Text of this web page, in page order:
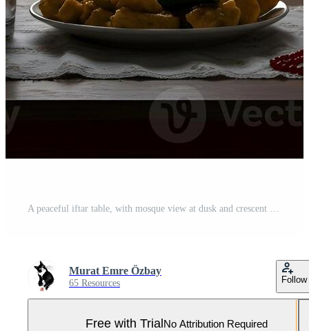
A peaceful iftar table, with mosque view at dusk and crescent in Holy Ramadan month 06 Pro Photo
Murat Emre Özbay
65 Resources Follow
Free with TrialNo Attribution Required